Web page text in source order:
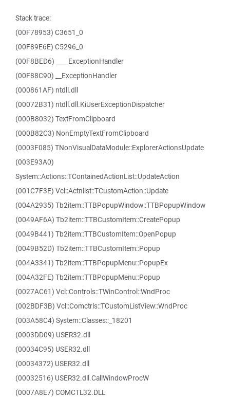
Stack trace:
(00F78953) C3651_0
(00F89E6E) C5296_0
(00F8BED6) ____ExceptionHandler
(00F88C90) __ExceptionHandler
(000861AF) ntdll.dll
(00072B31) ntdll.dll.KiUserExceptionDispatcher
(000B8032) TextFromClipboard
(000B82C3) NonEmptyTextFromClipboard
(0003F085) TNonVisualDataModule::ExplorerActionsUpdate
(003E93A0)
System::Actions::TContainedActionList::UpdateAction
(001C7F3E) Vcl::Actnlist::TCustomAction::Update
(004A2935) Tb2item::TTBPopupWindow::TTBPopupWindow
(0049AF6A) Tb2item::TTBCustomItem::CreatePopup
(0049B441) Tb2item::TTBCustomItem::OpenPopup
(0049B52D) Tb2item::TTBCustomItem::Popup
(004A3341) Tb2item::TTBPopupMenu::PopupEx
(004A32FE) Tb2item::TTBPopupMenu::Popup
(0027AC61) Vcl::Controls::TWinControl::WndProc
(002BDF3B) Vcl::Comctrls::TCustomListView::WndProc
(003A58C4) System::Classes::_18201
(0003DD09) USER32.dll
(00034C95) USER32.dll
(00034372) USER32.dll
(00032516) USER32.dll.CallWindowProcW
(0007A8E7) COMCTL32.DLL